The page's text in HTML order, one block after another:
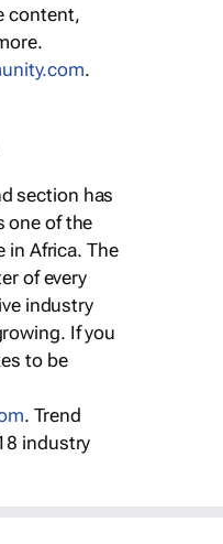
content,
.
section has
one of the
in Africa. The
of every
industry
If you
to be
. Trend
industry